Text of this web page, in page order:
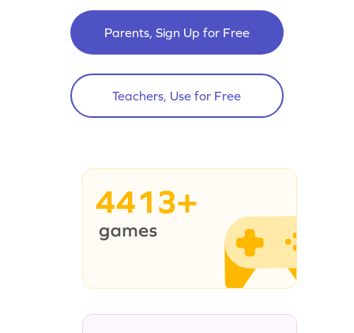
Parents, Sign Up for Free
Teachers, Use for Free
4413+